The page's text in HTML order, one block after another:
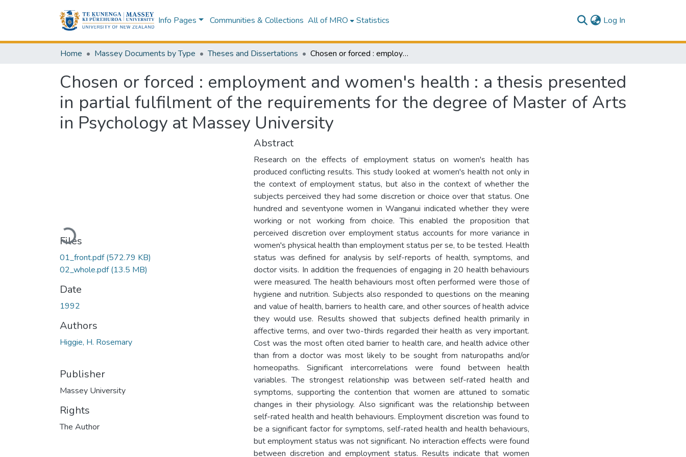
Info Pages Communities & Collections All of MRO Statistics Log In
Home Massey Documents by Type Theses and Dissertations Chosen or forced : employment and women's health : a thesis presented in partial fulfilment of the requirements for the degree of Master of Arts in Psychology at Massey University
Chosen or forced : employment and women's health : a thesis presented
in partial fulfilment of the requirements for the degree of Master of Arts
in Psychology at Massey University
Loading...
Files
01_front.pdf(572.79 KB)
02_whole.pdf(13.5 MB)
Date
1992
Authors
Higgie, H. Rosemary
Publisher
Massey University
Rights
The Author
Abstract
Research on the effects of employment status on women's health has
produced conflicting results. This study looked at women's health not only in
the context of employment status, but also in the context of whether the
subjects perceived they had some discretion or choice over that status. One
hundred and seventyone women in Wanganui indicated whether they were
working or not working from choice. This enabled the proposition that
perceived discretion over employment status accounts for more variance in
women's physical health than employment status per se, to be tested. Health
status was defined for analysis by self-reports of health, symptoms, and
doctor visits. In addition the frequencies of engaging in 20 health behaviours
were measured. The health behaviours most often performed were those of
hygiene and nutrition. Subjects also responded to questions on the meaning
and value of health, barriers to health care, and other sources of health advice
they would use. Results showed that subjects defined health primarily in
affective terms, and over two-thirds regarded their health as very important.
Cost was the most often cited barrier to health care, and health advice other
than from a doctor was most likely to be sought from naturopaths and/or
homeopaths. Significant intercorrelations were found between health
variables. The strongest relationship was between self-rated health and
symptoms, supporting the contention that women are attuned to somatic
changes in their physiology. Also significant was the relationship between
self-rated health and health behaviours. Employment discretion was found to
be a significant factor for symptoms, self-rated health and health behaviours,
but employment status was not significant. No interaction effects were found
between discretion and employment status. Results indicate that women